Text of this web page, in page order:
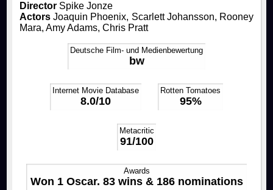
Technology
Library & Collections
Die Feuerzangenbowle
Contact
DirectorSpike Jonze
ActorsJoaquin Phoenix, Scarlett Johansson, Rooney
Mara, Amy Adams, Chris Pratt
Deutsche Film- und Medienbewertung
bw
Internet Movie Database
8.0/10
Rotten Tomatoes
95%
Metacritic
91/100
Awards
Won 1 Oscar. 83 wins & 186 nominations